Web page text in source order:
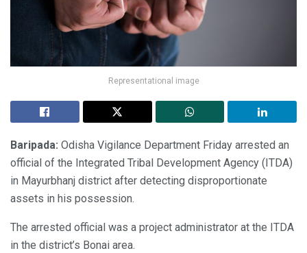
Representational image
Baripada: Odisha Vigilance Department Friday arrested an
official of the Integrated Tribal Development Agency (ITDA)
in Mayurbhanj district after detecting disproportionate
assets in his possession.
The arrested official was a project administrator at the ITDA
in the district’s Bonai area.